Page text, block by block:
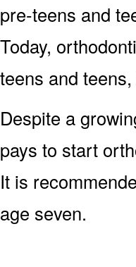
pre-teens and
Today,
teens and
Despite a
pays to start
It is
age seven.